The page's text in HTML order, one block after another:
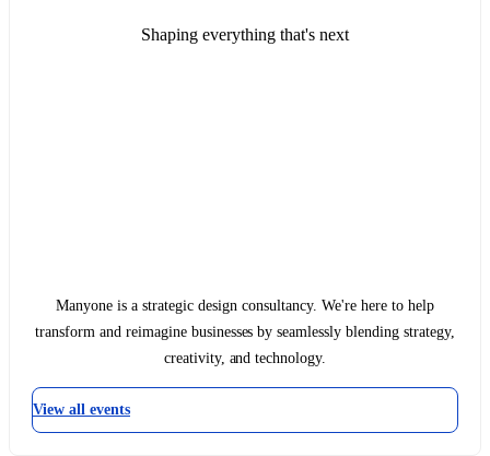
Shaping everything that's next
Manyone is a strategic design consultancy. We're here to help
transform and reimagine businesses by seamlessly blending strategy,
creativity, and technology.
View all events